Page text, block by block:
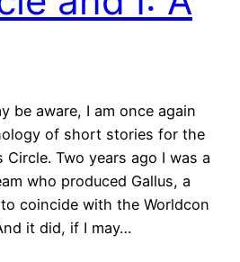
be aware, I am once again
of short stories for the
Circle. Two years ago I was a
who produced Gallus, a
coincide with the Worldcon
it did, if I may…